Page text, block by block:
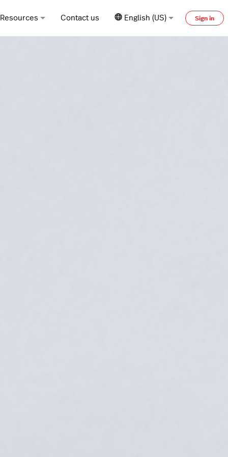
Resources Contact us English (US) Sign in